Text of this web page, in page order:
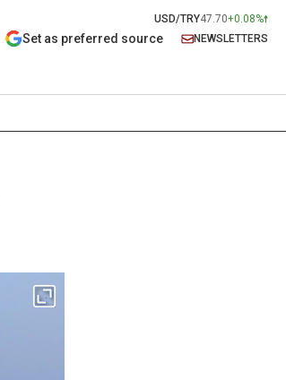
USD/TRY47.70+0.08%
Set as preferred source NEWSLETTERS